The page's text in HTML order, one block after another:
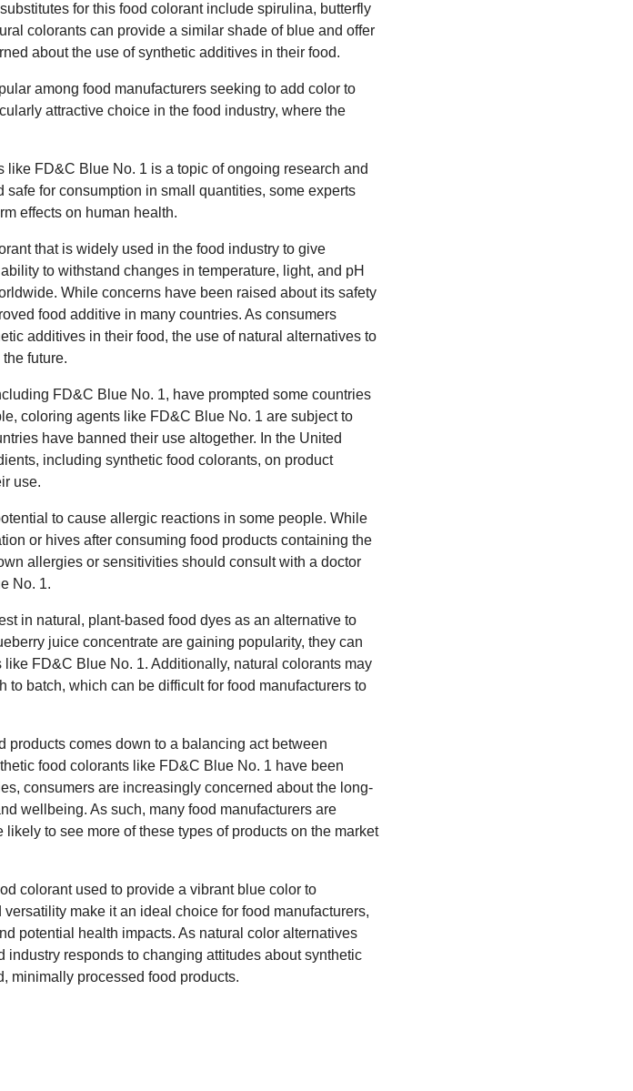
for this food colorant include spirulina, butterfly
colorants can provide a similar shade of blue and offer
about the use of synthetic additives in their food.
among food manufacturers seeking to add color to
attractive choice in the food industry, where the
like FD&C Blue No. 1 is a topic of ongoing research and
for consumption in small quantities, some experts
effects on human health.
that is widely used in the food industry to give
to withstand changes in temperature, light, and pH
While concerns have been raised about its safety
food additive in many countries. As consumers
additives in their food, the use of natural alternatives to
future.
FD&C Blue No. 1, have prompted some countries
coloring agents like FD&C Blue No. 1 are subject to
have banned their use altogether. In the United
including synthetic food colorants, on product
use.
to cause allergic reactions in some people. While
or hives after consuming food products containing the
allergies or sensitivities should consult with a doctor
No. 1.
in natural, plant-based food dyes as an alternative to
juice concentrate are gaining popularity, they can
FD&C Blue No. 1. Additionally, natural colorants may
batch, which can be difficult for food manufacturers to
comes down to a balancing act between
food colorants like FD&C Blue No. 1 have been
consumers are increasingly concerned about the long-
wellbeing. As such, many food manufacturers are
to see more of these types of products on the market
colorant used to provide a vibrant blue color to
make it an ideal choice for food manufacturers,
potential health impacts. As natural color alternatives
responds to changing attitudes about synthetic
minimally processed food products.